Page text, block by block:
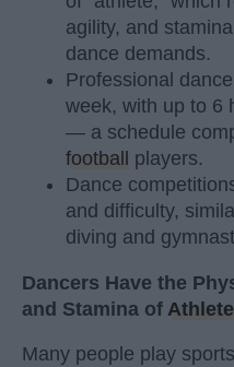
agility, and
dance demands.
Professional
week, with up to 6
— a schedule
football
players.
Dance
and difficulty,
diving and
Dancers Have the
and Stamina of
Many people play